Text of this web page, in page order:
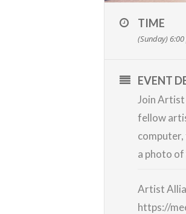
TIME
(Sunday)
EVENT
Join Artist
fellow
computer,
a photo
Artist
https://